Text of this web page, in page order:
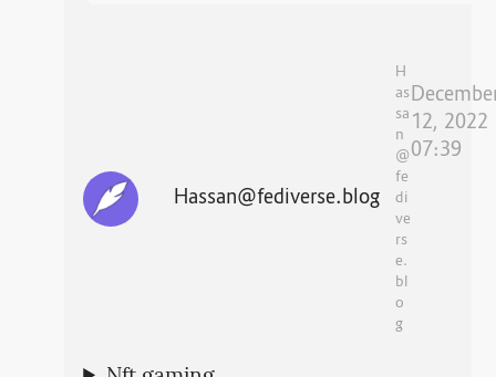
Hassan@fediverse.blog
H
as
sa
n
@
fe
di
ve
rs
e.
bl
o
g
12, 2022
07:39